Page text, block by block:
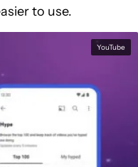
to use.
YouTube